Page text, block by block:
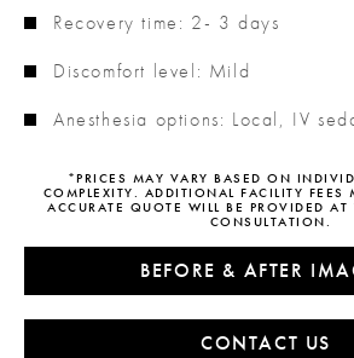
Recovery time: 2- 3 days
Discomfort level: Mild
Anesthesia options: Local, IV
*PRICES MAY VARY BASED ON
COMPLEXITY. ADDITIONAL FACILITY FEES
ACCURATE QUOTE WILL BE PROVIDED
CONSULTATION.
BEFORE & AFTER
CONTACT US